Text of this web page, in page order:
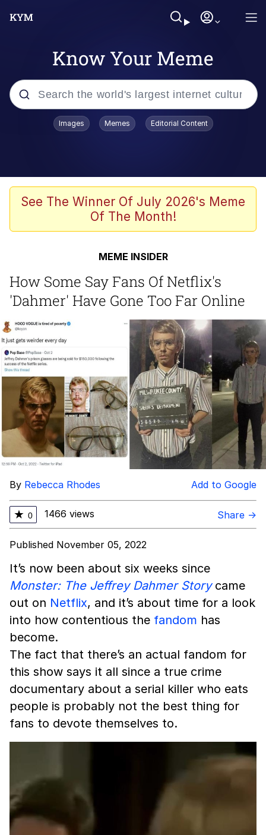
Know Your Meme
Popular searches
Scuba Dance
Steamed Hams
Original Lilmar Hospital Bed Instagram
Homer Let the Barts Out
Evelyn Smith Smiling /
Evelynsmithhhhh Stare
My Father-In-Law Is A Builder / We
Can't, We Don't Know How To Do It
Jacob Batalon CEO of Sex
Images Memes Editorial Content
See The Winner Of July 2026's Meme
Of The Month!
MEME INSIDER
How Some Say Fans Of Netflix's
'Dahmer' Have Gone Too Far Online
By Rebecca Rhodes Add to Google
★ 0 1466 views Share →
Published November 05, 2022
It’s now been about six weeks since
Monster: The Jeffrey Dahmer Storycame
out on Netflix, and it’s about time for a look
into how contentious the fandom has
become.
The fact that there’s an actual fandom for
this show says it all since a true crime
documentary about a serial killer who eats
people is probably not the best thing for
fans to devote themselves to.